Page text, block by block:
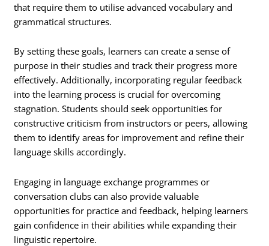
that require them to utilise advanced vocabulary and
grammatical structures.
By setting these goals, learners can create a sense of
purpose in their studies and track their progress more
effectively. Additionally, incorporating regular feedback
into the learning process is crucial for overcoming
stagnation. Students should seek opportunities for
constructive criticism from instructors or peers, allowing
them to identify areas for improvement and refine their
language skills accordingly.
Engaging in language exchange programmes or
conversation clubs can also provide valuable
opportunities for practice and feedback, helping learners
gain confidence in their abilities while expanding their
linguistic repertoire.